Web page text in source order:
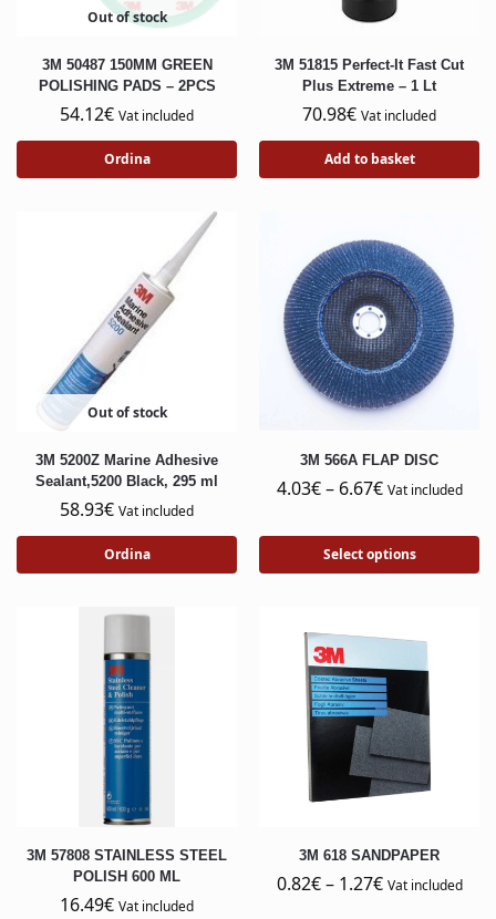
Out of stock
3M 50487 150MM GREEN
POLISHING PADS – 2PCS
54.12€ Vat included
Ordina
3M 51815 Perfect-It Fast Cut
Plus Extreme – 1 Lt
70.98€ Vat included
Add to basket
Out of stock
3M 5200Z Marine Adhesive
Sealant,5200 Black, 295 ml
58.93€ Vat included
Ordina
3M 566A FLAP DISC
4.03€– 6.67€ Vat included
Select options
3M 57808 STAINLESS STEEL
POLISH 600 ML
16.49€ Vat included
3M 618 SANDPAPER
0.82€– 1.27€ Vat included